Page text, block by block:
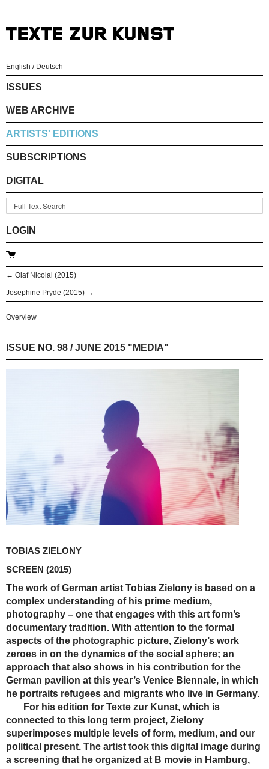
English / Deutsch
ISSUES
WEB ARCHIVE
ARTISTS' EDITIONS
SUBSCRIPTIONS
DIGITAL
LOGIN
← Olaf Nicolai (2015)
Josephine Pryde (2015) →
Overview
ISSUE NO. 98 / JUNE 2015 "MEDIA"
TOBIAS ZIELONY
SCREEN (2015)
The work of German artist Tobias Zielony is based on a
complex understanding of his prime medium,
photography – one that engages with this art form’s
documentary tradition. With attention to the formal
aspects of the photographic picture, Zielony’s work
zeroes in on the dynamics of the social sphere; an
approach that also shows in his contribution for the
German pavilion at this year’s Venice Biennale, in which
he portraits refugees and migrants who live in Germany.
For his edition for Texte zur Kunst, which is
connected to this long term project, Zielony
superimposes multiple levels of form, medium, and our
political present. The artist took this digital image during
a screening that he organized at B movie in Hamburg,